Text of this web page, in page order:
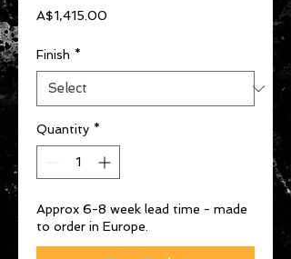
A$1,415.00
Finish *
Quantity *
Approx 6-8 week lead time - made
to order in Europe.